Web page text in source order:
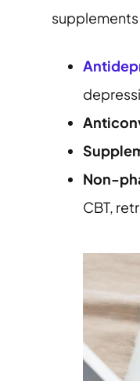
Non-
CBT,